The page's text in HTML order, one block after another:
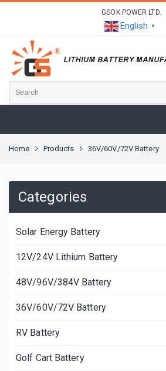
GSOK POWER LTD.
English ▼
Home Products 36V/60V/72V Battery
Categories
Solar Energy Battery
12V/24V Lithium Battery
48V/96V/384V Battery
36V/60V/72V Battery
RV Battery
Golf Cart Battery